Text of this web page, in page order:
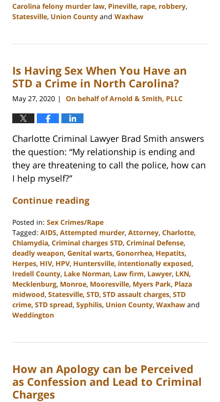
Carolina felony murder law, Pineville, rape, robbery,
Statesville, Union County and Waxhaw
18,
10:16
am
Is Having Sex When You Have an
STD a Crime in North Carolina?
May 27, 2020 | On behalf of Arnold & Smith, PLLC
Charlotte Criminal Lawyer Brad Smith answers
the question: “My relationship is ending and
they are threatening to call the police, how can
I help myself?”
Continue reading
Posted in: Sex Crimes/Rape
Tagged: AIDS, Attempted murder, Attorney, Charlotte,
Chlamydia, Criminal charges STD, Criminal Defense,
deadly weapon, Genital warts, Gonorrhea, Hepatits,
Herpes, HIV, HPV, Huntersville, intentionally exposed,
Iredell County, Lake Norman, Law firm, Lawyer, LKN,
Mecklenburg, Monroe, Mooresville, Myers Park, Plaza
midwood, Statesville, STD, STD assault charges, STD
crime, STD spread, Syphilis, Union County, Waxhaw and
Weddington
22,
11:44
am
How an Apology can be Perceived
as Confession and Lead to Criminal
Charges